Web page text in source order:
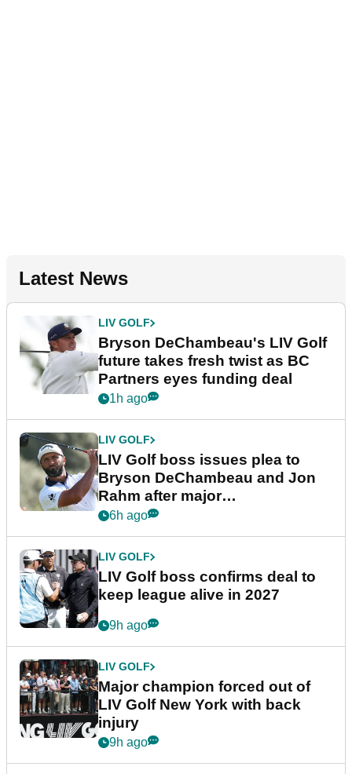
Latest News
LIV GOLF
Bryson DeChambeau's LIV Golf
future takes fresh twist as BC
Partners eyes funding deal
1h ago
LIV GOLF
LIV Golf boss issues plea to
Bryson DeChambeau and Jon
Rahm after major
announcement
6h ago
LIV GOLF
LIV Golf boss confirms deal to
keep league alive in 2027
9h ago
LIV GOLF
Major champion forced out of
LIV Golf New York with back
injury
9h ago